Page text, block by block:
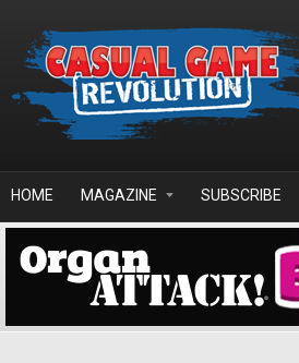
HOME MAGAZINE SUBSCRIBE